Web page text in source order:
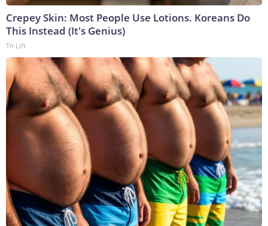
Crepey Skin: Most People Use Lotions. Koreans Do
This Instead (It's Genius)
Tri Lift